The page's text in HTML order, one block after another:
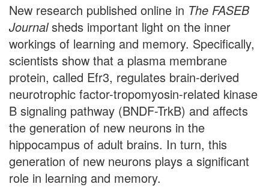
New research published online in The FASEB
Journalsheds important light on the inner
workings of learning and memory. Specifically,
scientists show that a plasma membrane
protein, called Efr3, regulates brain-derived
neurotrophic factor-tropomyosin-related kinase
B signaling pathway (BNDF-TrkB) and affects
the generation of new neurons in the
hippocampus of adult brains. In turn, this
generation of new neurons plays a significant
role in learning and memory.